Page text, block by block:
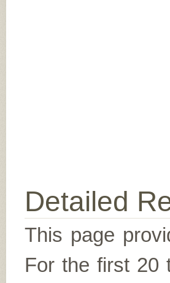
Detailed
This page
For the first 20